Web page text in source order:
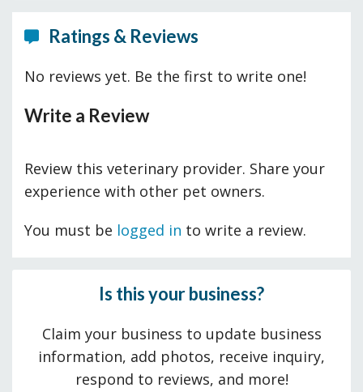
Ratings & Reviews
No reviews yet. Be the first to write one!
Write a Review
Review this veterinary provider. Share your
experience with other pet owners.
You must be logged in to write a review.
Is this your business?
Claim your business to update business
information, add photos, receive inquiry,
respond to reviews, and more!